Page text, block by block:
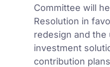
Committee will
Resolution in
redesign and the
investment
contribution